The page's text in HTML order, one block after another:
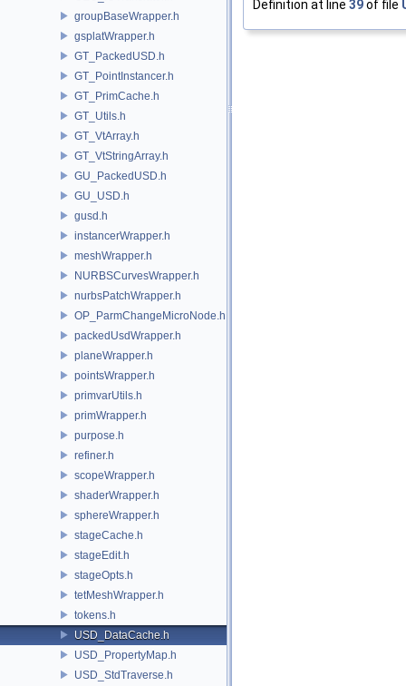
groupBaseWrapper.h
gsplatWrapper.h
GT_PackedUSD.h
GT_PointInstancer.h
GT_PrimCache.h
GT_Utils.h
GT_VtArray.h
GT_VtStringArray.h
GU_PackedUSD.h
GU_USD.h
gusd.h
instancerWrapper.h
meshWrapper.h
NURBSCurvesWrapper.h
nurbsPatchWrapper.h
OP_ParmChangeMicroNode.h
packedUsdWrapper.h
planeWrapper.h
pointsWrapper.h
primvarUtils.h
primWrapper.h
purpose.h
refiner.h
scopeWrapper.h
shaderWrapper.h
sphereWrapper.h
stageCache.h
stageEdit.h
stageOpts.h
tetMeshWrapper.h
tokens.h
USD_DataCache.h
USD_PropertyMap.h
USD_StdTraverse.h
Definition at line 39of file